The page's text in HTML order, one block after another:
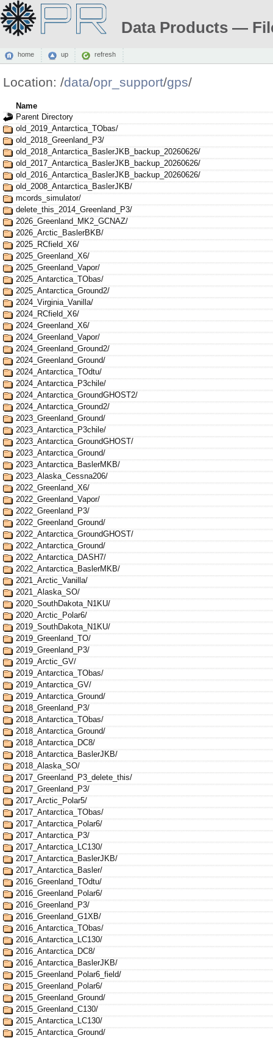
Data Products —
home up refresh
Location: /data/opr_support/gps/
Name
Parent Directory
old_2019_Antarctica_TObas/
old_2018_Greenland_P3/
old_2018_Antarctica_BaslerJKB_backup_20260626/
old_2017_Antarctica_BaslerJKB_backup_20260626/
old_2016_Antarctica_BaslerJKB_backup_20260626/
old_2008_Antarctica_BaslerJKB/
mcords_simulator/
delete_this_2014_Greenland_P3/
2026_Greenland_MK2_GCNAZ/
2026_Arctic_BaslerBKB/
2025_RCfield_X6/
2025_Greenland_X6/
2025_Greenland_Vapor/
2025_Antarctica_TObas/
2025_Antarctica_Ground2/
2024_Virginia_Vanilla/
2024_RCfield_X6/
2024_Greenland_X6/
2024_Greenland_Vapor/
2024_Greenland_Ground2/
2024_Greenland_Ground/
2024_Antarctica_TOdtu/
2024_Antarctica_P3chile/
2024_Antarctica_GroundGHOST2/
2024_Antarctica_Ground2/
2023_Greenland_Ground/
2023_Antarctica_P3chile/
2023_Antarctica_GroundGHOST/
2023_Antarctica_Ground/
2023_Antarctica_BaslerMKB/
2023_Alaska_Cessna206/
2022_Greenland_X6/
2022_Greenland_Vapor/
2022_Greenland_P3/
2022_Greenland_Ground/
2022_Antarctica_GroundGHOST/
2022_Antarctica_Ground/
2022_Antarctica_DASH7/
2022_Antarctica_BaslerMKB/
2021_Arctic_Vanilla/
2021_Alaska_SO/
2020_SouthDakota_N1KU/
2020_Arctic_Polar6/
2019_SouthDakota_N1KU/
2019_Greenland_TO/
2019_Greenland_P3/
2019_Arctic_GV/
2019_Antarctica_TObas/
2019_Antarctica_GV/
2019_Antarctica_Ground/
2018_Greenland_P3/
2018_Antarctica_TObas/
2018_Antarctica_Ground/
2018_Antarctica_DC8/
2018_Antarctica_BaslerJKB/
2018_Alaska_SO/
2017_Greenland_P3_delete_this/
2017_Greenland_P3/
2017_Arctic_Polar5/
2017_Antarctica_TObas/
2017_Antarctica_Polar6/
2017_Antarctica_P3/
2017_Antarctica_LC130/
2017_Antarctica_BaslerJKB/
2017_Antarctica_Basler/
2016_Greenland_TOdtu/
2016_Greenland_Polar6/
2016_Greenland_P3/
2016_Greenland_G1XB/
2016_Antarctica_TObas/
2016_Antarctica_LC130/
2016_Antarctica_DC8/
2016_Antarctica_BaslerJKB/
2015_Greenland_Polar6_field/
2015_Greenland_Polar6/
2015_Greenland_Ground/
2015_Greenland_C130/
2015_Antarctica_LC130/
2015_Antarctica_Ground/